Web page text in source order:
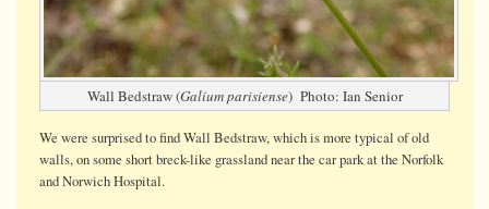
Wall Bedstraw (Galium parisiense) Photo: Ian Senior
We were surprised to find Wall Bedstraw, which is more typical of old
walls, on some short breck-like grassland near the car park at the Norfolk
and Norwich Hospital.